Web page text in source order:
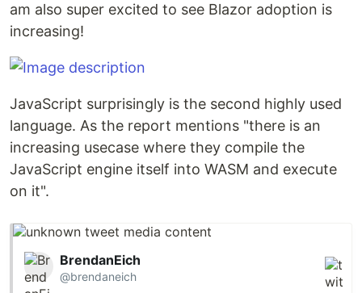
am also super excited to see Blazor adoption is
increasing!
JavaScript surprisingly is the second highly used
language. As the report mentions "there is an
increasing usecase where they compile the
JavaScript engine itself into WASM and execute
on it".
BrendanEich
@brendaneich